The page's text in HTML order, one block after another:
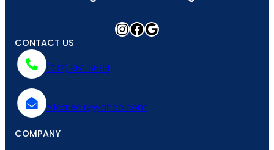
InstagramFacebook Google
CONTACT US
(732) 961-6684
Allcareair@yahoo.com
COMPANY